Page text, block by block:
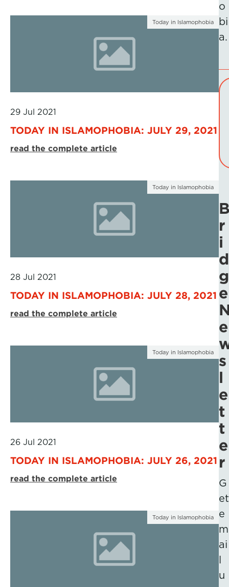
Today in Islamophobia
29 Jul 2021
TODAY IN ISLAMOPHOBIA: JULY 29, 2021
read the complete article
Today in Islamophobia
28 Jul 2021
TODAY IN ISLAMOPHOBIA: JULY 28, 2021
read the complete article
Today in Islamophobia
26 Jul 2021
TODAY IN ISLAMOPHOBIA: JULY 26, 2021
read the complete article
Today in Islamophobia
o
bi
a.
r
i
d
g
e
e
s
l
e
t
t
e
r
G
et
e
m
ai
u